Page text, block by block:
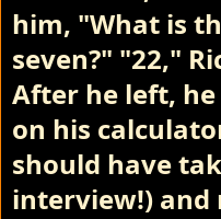
him, "What is
seven?" "22,"
After he left,
on his
should have
interview!) and